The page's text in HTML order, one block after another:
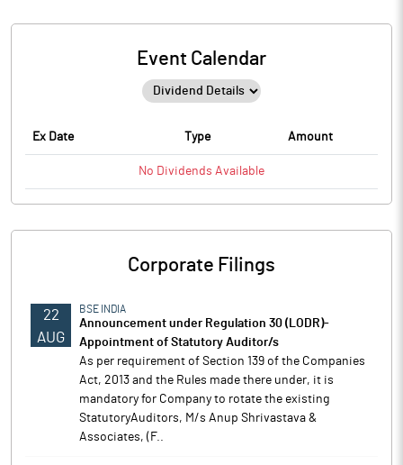
Event Calendar
Ex Date Type Amount
No Dividends Available
Corporate Filings
22
AUG
BSE INDIA
Announcement under Regulation 30 (LODR)-
Appointment of Statutory Auditor/s
As per requirement of Section 139 of the Companies
Act, 2013 and the Rules made there under, it is
mandatory for Company to rotate the existing
StatutoryAuditors, M/s Anup Shrivastava &
Associates, (F..